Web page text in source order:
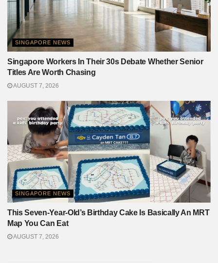
SINGAPORE NEWS
Singapore Workers In Their 30s Debate Whether Senior
Titles Are Worth Chasing
AUGUST 7, 2026
SINGAPORE NEWS
This Seven-Year-Old’s Birthday Cake Is Basically An MRT
Map You Can Eat
AUGUST 7, 2026